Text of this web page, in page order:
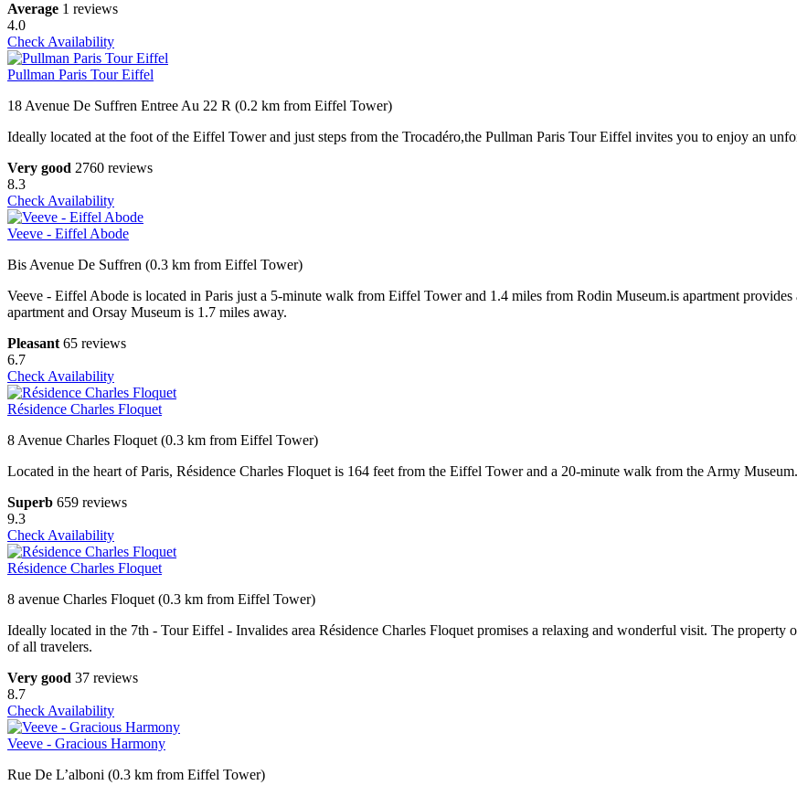
Average 1 reviews
4.0
Check Availability
Pullman Paris Tour Eiffel
18 Avenue De Suffren Entree Au 22 R (0.2 km from Eiffel Tower)
Ideally located at the foot of the Eiffel Tower and just steps from the Trocadéro,the Pullman Paris Tour Eiffel invites you to enjoy an
Very good 2760 reviews
8.3
Check Availability
Veeve - Eiffel Abode
Bis Avenue De Suffren (0.3 km from Eiffel Tower)
Veeve - Eiffel Abode is located in Paris just a 5-minute walk from Eiffel Tower and 1.4 miles from Rodin Museum.is apartment
apartment and Orsay Museum is 1.7 miles away.
Pleasant 65 reviews
6.7
Check Availability
Résidence Charles Floquet
8 Avenue Charles Floquet (0.3 km from Eiffel Tower)
Located in the heart of Paris, Résidence Charles Floquet is 164 feet from the Eiffel Tower and a 20-minute walk from the Army Museum.
Superb 659 reviews
9.3
Check Availability
Résidence Charles Floquet
8 avenue Charles Floquet (0.3 km from Eiffel Tower)
Ideally located in the 7th - Tour Eiffel - Invalides area Résidence Charles Floquet promises a relaxing and wonderful visit. The property
of all travelers.
Very good 37 reviews
8.7
Check Availability
Veeve - Gracious Harmony
Rue De L’alboni (0.3 km from Eiffel Tower)